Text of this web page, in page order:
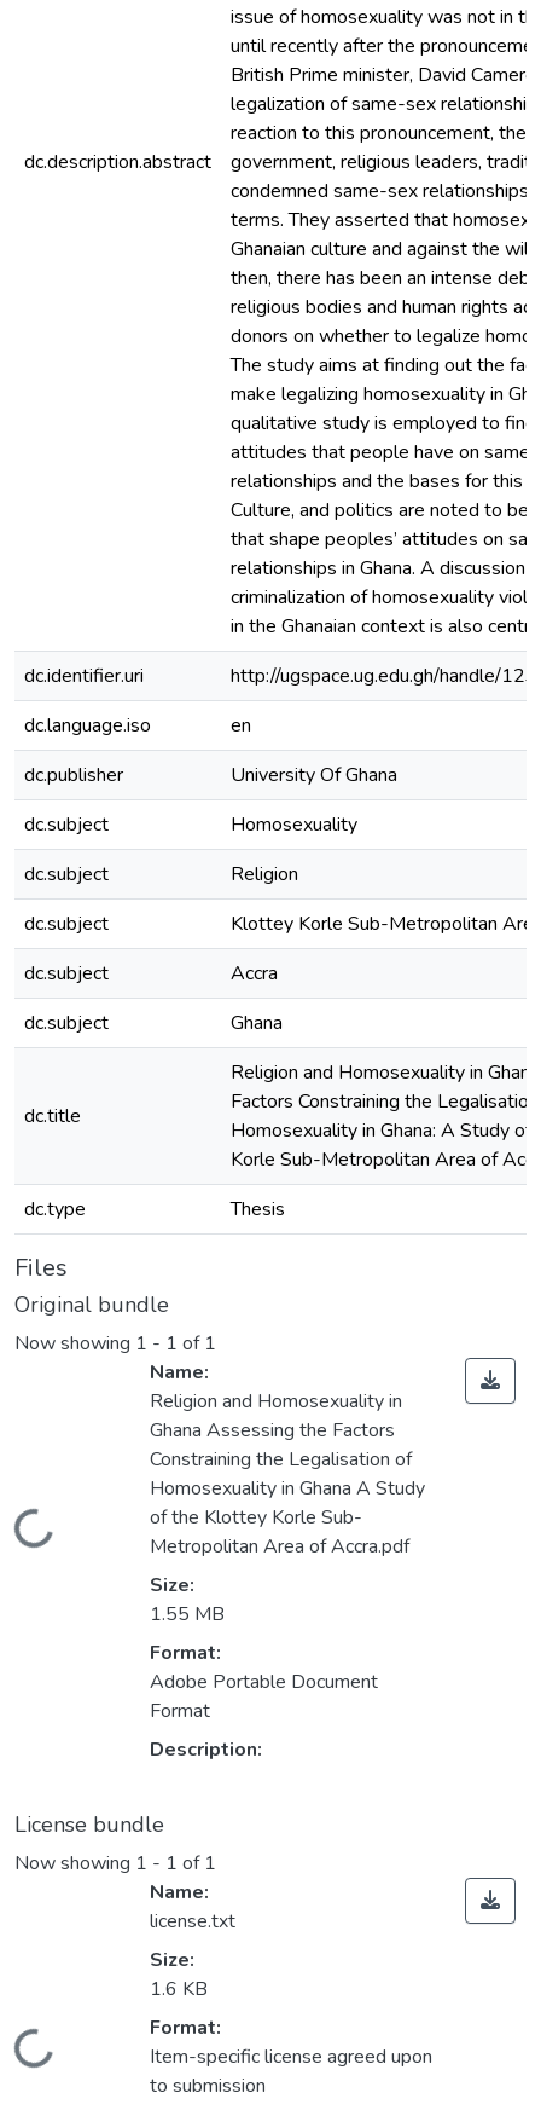
dc.description.abstract
issue of homosexuality was not in
until recently after the
British Prime minister, David
legalization of same-sex
reaction to this pronouncement, the
government, religious leaders,
condemned same-sex relationships
terms. They asserted that
Ghanaian culture and against the will
then, there has been an intense
religious bodies and human rights
donors on whether to legalize
The study aims at finding out the
make legalizing homosexuality in
qualitative study is employed to
attitudes that people have on
relationships and the bases for this
Culture, and politics are noted to be
that shape peoples’ attitudes on
relationships in Ghana. A discussion
criminalization of homosexuality
in the Ghanaian context is also
dc.identifier.uri
http://ugspace.ug.edu.gh/handle/
dc.language.iso
en
dc.publisher
University Of Ghana
dc.subject
Homosexuality
dc.subject
Religion
dc.subject
Klottey Korle Sub-Metropolitan
dc.subject
Accra
dc.subject
Ghana
dc.title
Religion and Homosexuality in
Factors Constraining the
Homosexuality in Ghana: A Study
Korle Sub-Metropolitan Area of
dc.type
Thesis
Files
Original bundle
Now showing 1 - 1 of 1
Loading...
Name:
Religion and Homosexuality in
Ghana Assessing the Factors
Constraining the Legalisation of
Homosexuality in Ghana A Study
of the Klottey Korle Sub-
Metropolitan Area of Accra.pdf
Size:
1.55 MB
Format:
Adobe Portable Document
Format
Description:
License bundle
Now showing 1 - 1 of 1
Loading...
Name:
license.txt
Size:
1.6 KB
Format:
Item-specific license agreed upon
to submission